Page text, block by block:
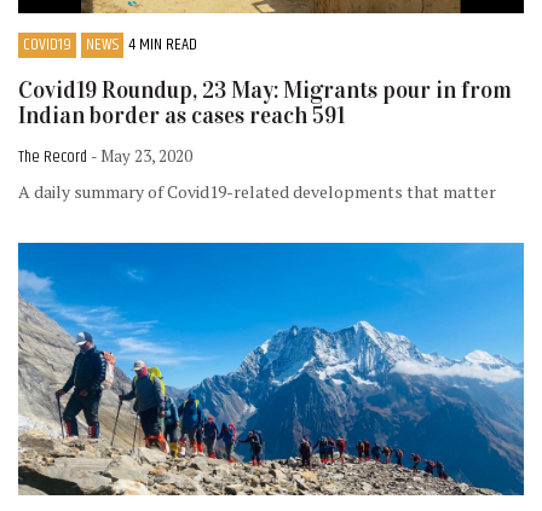
COVID19 NEWS 4 MIN READ
Covid19 Roundup, 23 May: Migrants pour in from
Indian border as cases reach 591
The Record - May 23, 2020
A daily summary of Covid19-related developments that matter